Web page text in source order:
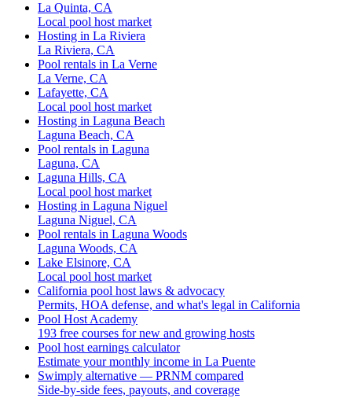
La Quinta, CA
Local pool host market
Hosting in La Riviera
La Riviera, CA
Pool rentals in La Verne
La Verne, CA
Lafayette, CA
Local pool host market
Hosting in Laguna Beach
Laguna Beach, CA
Pool rentals in Laguna
Laguna, CA
Laguna Hills, CA
Local pool host market
Hosting in Laguna Niguel
Laguna Niguel, CA
Pool rentals in Laguna Woods
Laguna Woods, CA
Lake Elsinore, CA
Local pool host market
California pool host laws & advocacy
Permits, HOA defense, and what's legal in California
Pool Host Academy
193 free courses for new and growing hosts
Pool host earnings calculator
Estimate your monthly income in La Puente
Swimply alternative — PRNM compared
Side-by-side fees, payouts, and coverage